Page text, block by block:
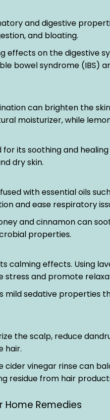
and digestive
and bloating.
effects on the digestive
bowel syndrome (IBS)
can brighten the
moisturizer, while
for its soothing and
dry skin.
with essential oils
and ease respiratory
and cinnamon can
properties.
calming effects. Using
stress and promote
mild sedative properties
the scalp, reduce
hair.
cider vinegar rinse can
residue from hair
Home Remedies